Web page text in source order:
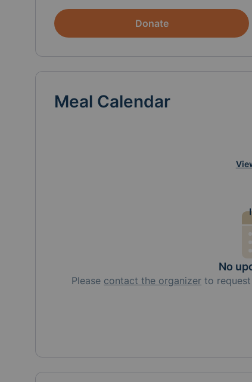
Donate
Meal Calendar
No
Please contact the organizer to request